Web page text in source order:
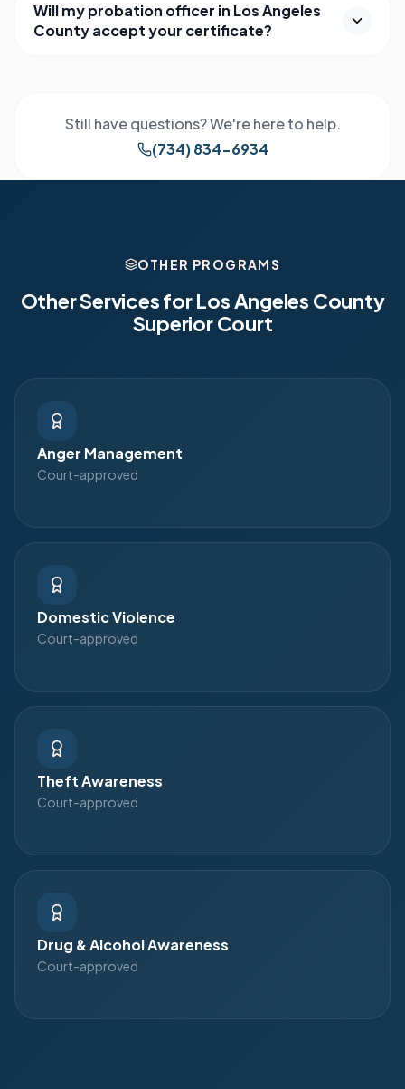
Will my probation officer in Los Angeles
County accept your certificate?
Still have questions? We're here to help.
(734) 834-6934
OTHER PROGRAMS
Other Services forLos Angeles County
Superior Court
Anger Management
Court-approved
Domestic Violence
Court-approved
Theft Awareness
Court-approved
Drug & Alcohol Awareness
Court-approved